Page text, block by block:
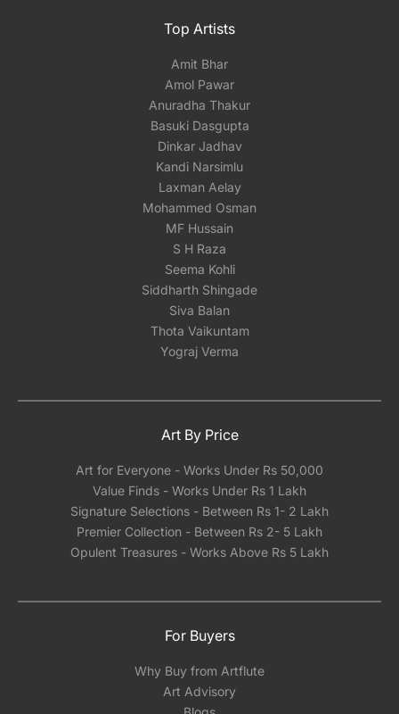
Top Artists
Amit Bhar
Amol Pawar
Anuradha Thakur
Basuki Dasgupta
Dinkar Jadhav
Kandi Narsimlu
Laxman Aelay
Mohammed Osman
MF Hussain
S H Raza
Seema Kohli
Siddharth Shingade
Siva Balan
Thota Vaikuntam
Yograj Verma
Art By Price
Art for Everyone - Works Under Rs 50,000
Value Finds - Works Under Rs 1 Lakh
Signature Selections - Between Rs 1- 2 Lakh
Premier Collection - Between Rs 2- 5 Lakh
Opulent Treasures - Works Above Rs 5 Lakh
For Buyers
Why Buy from Artflute
Art Advisory